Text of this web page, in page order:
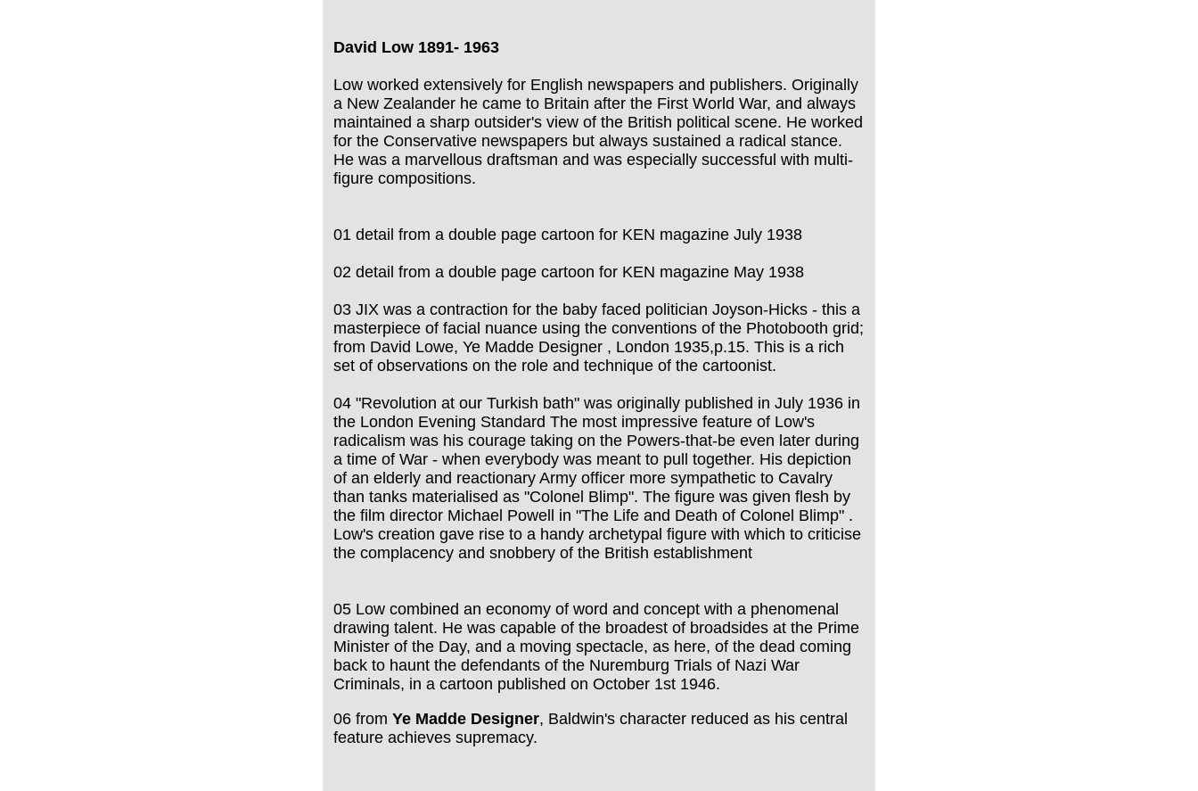
David Low 1891- 1963
Low worked extensively for English newspapers and publishers. Originally
a New Zealander he came to Britain after the First World War, and always
maintained a sharp outsider's view of the British political scene. He worked
for the Conservative newspapers but always sustained a radical stance.
He was a marvellous draftsman and was especially successful with multi-
figure compositions.
01 detail from a double page cartoon for KEN magazine July 1938
02 detail from a double page cartoon for KEN magazine May 1938
03 JIX was a contraction for the baby faced politician Joyson-Hicks - this a
masterpiece of facial nuance using the conventions of the Photobooth grid;
from David Lowe, Ye Madde Designer , London 1935,p.15. This is a rich
set of observations on the role and technique of the cartoonist.
04 "Revolution at our Turkish bath" was originally published in July 1936 in
the London Evening Standard The most impressive feature of Low's
radicalism was his courage taking on the Powers-that-be even later during
a time of War - when everybody was meant to pull together. His depiction
of an elderly and reactionary Army officer more sympathetic to Cavalry
than tanks materialised as "Colonel Blimp". The figure was given flesh by
the film director Michael Powell in "The Life and Death of Colonel Blimp" .
Low's creation gave rise to a handy archetypal figure with which to criticise
the complacency and snobbery of the British establishment
05 Low combined an economy of word and concept with a phenomenal
drawing talent. He was capable of the broadest of broadsides at the Prime
Minister of the Day, and a moving spectacle, as here, of the dead coming
back to haunt the defendants of the Nuremburg Trials of Nazi War
Criminals, in a cartoon published on October 1st 1946.
06 from Ye Madde Designer, Baldwin's character reduced as his central
feature achieves supremacy.